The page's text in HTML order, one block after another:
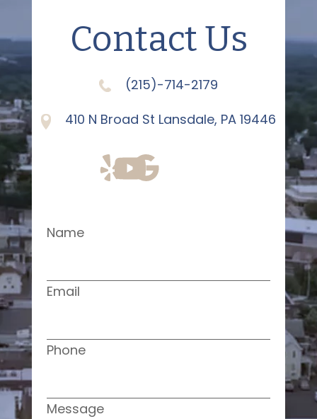
Contact Us
(215)-714-2179
410 N Broad St Lansdale, PA 19446
Name
Email
Phone
Message